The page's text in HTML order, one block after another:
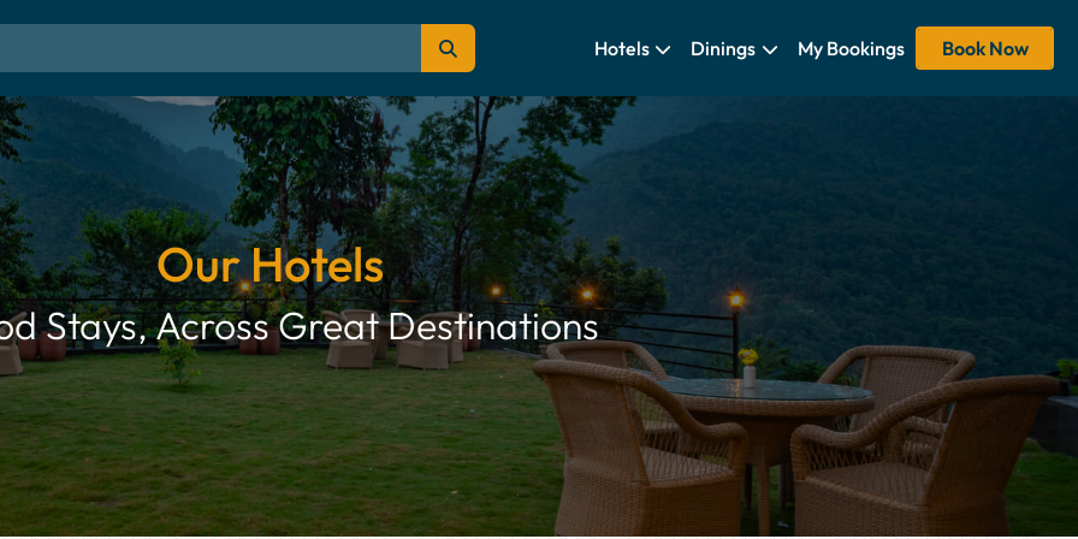
Hotels Dinings My Bookings Book Now
Our Hotels
Stays, Across Great Destinations